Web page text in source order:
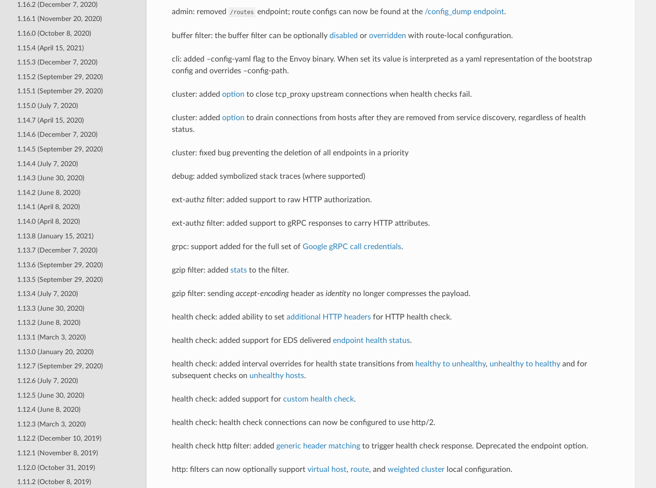
1.16.2 (December 7, 2020)
1.16.1 (November 20, 2020)
1.16.0 (October 8, 2020)
1.15.4 (April 15, 2021)
1.15.3 (December 7, 2020)
1.15.2 (September 29, 2020)
1.15.1 (September 29, 2020)
1.15.0 (July 7, 2020)
1.14.7 (April 15, 2020)
1.14.6 (December 7, 2020)
1.14.5 (September 29, 2020)
1.14.4 (July 7, 2020)
1.14.3 (June 30, 2020)
1.14.2 (June 8, 2020)
1.14.1 (April 8, 2020)
1.14.0 (April 8, 2020)
1.13.8 (January 15, 2021)
1.13.7 (December 7, 2020)
1.13.6 (September 29, 2020)
1.13.5 (September 29, 2020)
1.13.4 (July 7, 2020)
1.13.3 (June 30, 2020)
1.13.2 (June 8, 2020)
1.13.1 (March 3, 2020)
1.13.0 (January 20, 2020)
1.12.7 (September 29, 2020)
1.12.6 (July 7, 2020)
1.12.5 (June 30, 2020)
1.12.4 (June 8, 2020)
1.12.3 (March 3, 2020)
1.12.2 (December 10, 2019)
1.12.1 (November 8, 2019)
1.12.0 (October 31, 2019)
1.11.2 (October 8, 2019)
admin: removed /routes endpoint; route configs can now be found at the /config_dump endpoint.
buffer filter: the buffer filter can be optionally disabled or overridden with route-local configuration.
cli: added –config-yaml flag to the Envoy binary. When set its value is interpreted as a yaml representation of the bootstrap
config and overrides –config-path.
cluster: added option to close tcp_proxy upstream connections when health checks fail.
cluster: added option to drain connections from hosts after they are removed from service discovery, regardless of health
status.
cluster: fixed bug preventing the deletion of all endpoints in a priority
debug: added symbolized stack traces (where supported)
ext-authz filter: added support to raw HTTP authorization.
ext-authz filter: added support to gRPC responses to carry HTTP attributes.
grpc: support added for the full set of Google gRPC call credentials.
gzip filter: added statsto the filter.
gzip filter: sending accept-encodingheader as identityno longer compresses the payload.
health check: added ability to set additional HTTP headersfor HTTP health check.
health check: added support for EDS delivered endpoint health status.
health check: added interval overrides for health state transitions from healthy to unhealthy, unhealthy to healthyand for
subsequent checks on unhealthy hosts.
health check: added support for custom health check.
health check: health check connections can now be configured to use http/2.
health check http filter: added generic header matchingto trigger health check response. Deprecated the endpoint option.
http: filters can now optionally support virtual host, route, and weighted clusterlocal configuration.